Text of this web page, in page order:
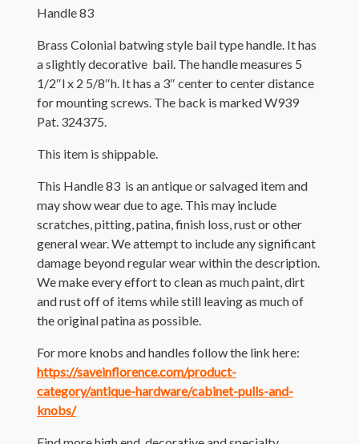
Handle 83
Brass Colonial batwing style bail type handle. It has
a slightly decorative bail. The handle measures 5
1/2″l x 2 5/8″h. It has a 3″ center to center distance
for mounting screws. The back is marked W939
Pat. 324375.
This item is shippable.
This Handle 83 is an antique or salvaged item and
may show wear due to age. This may include
scratches, pitting, patina, finish loss, rust or other
general wear. We attempt to include any significant
damage beyond regular wear within the description.
We make every effort to clean as much paint, dirt
and rust off of items while still leaving as much of
the original patina as possible.
For more knobs and handles follow the link here:
https://saveinflorence.com/product-
category/antique-hardware/cabinet-pulls-and-
knobs/